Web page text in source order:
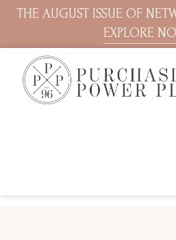
THE AUGUST ISSUE OF
EXPLORE